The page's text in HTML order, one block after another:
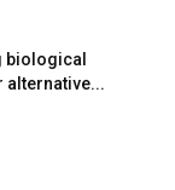
biological
alternative...